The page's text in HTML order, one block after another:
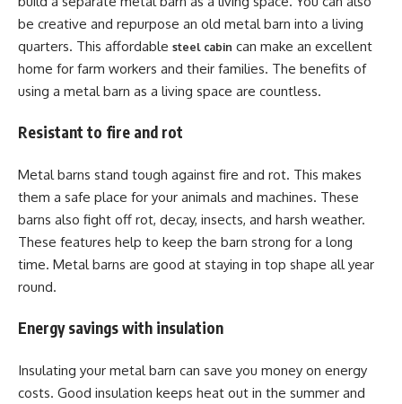
be creative and repurpose an old metal barn into a living
quarters. This affordable steel cabin can make an excellent
home for farm workers and their families. The benefits of
using a metal barn as a living space are countless.
Resistant to fire and rot
Metal barns stand tough against fire and rot. This makes
them a safe place for your animals and machines. These
barns also fight off rot, decay, insects, and harsh weather.
These features help to keep the barn strong for a long
time. Metal barns are good at staying in top shape all year
round.
Energy savings with insulation
Insulating your metal barn can save you money on energy
costs. Good insulation keeps heat out in the summer and